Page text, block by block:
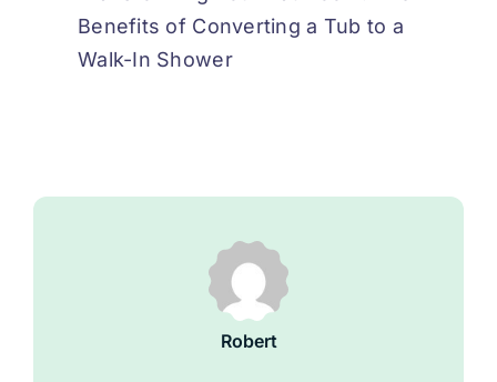
Benefits of Converting a Tub to a
Walk-In Shower
Robert